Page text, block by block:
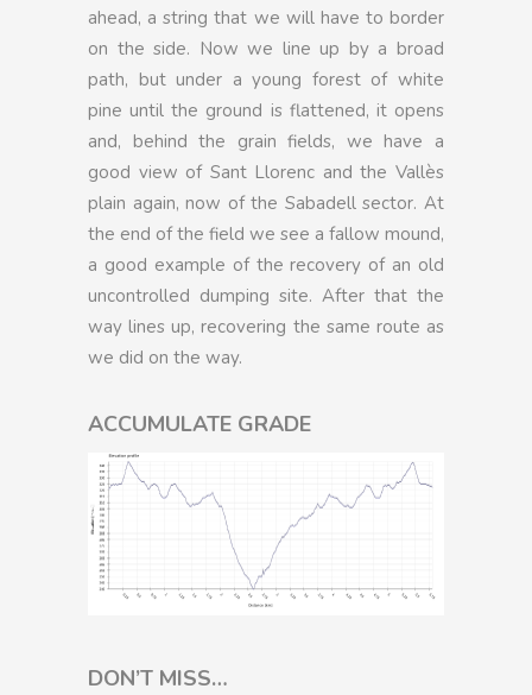
ahead, a string that we will have to border
on the side. Now we line up by a broad
path, but under a young forest of white
pine until the ground is flattened, it opens
and, behind the grain fields, we have a
good view of Sant Llorenc and the Vallès
plain again, now of the Sabadell sector. At
the end of the field we see a fallow mound,
a good example of the recovery of an old
uncontrolled dumping site. After that the
way lines up, recovering the same route as
we did on the way.
ACCUMULATE GRADE
DON’T MISS…